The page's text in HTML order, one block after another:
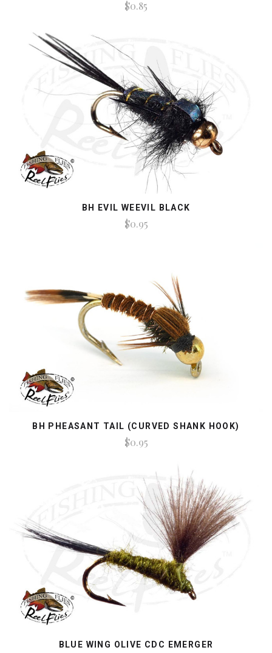
$0.85
BH EVIL WEEVIL BLACK
$0.95
BH PHEASANT TAIL (CURVED SHANK HOOK)
$0.95
BLUE WING OLIVE CDC EMERGER